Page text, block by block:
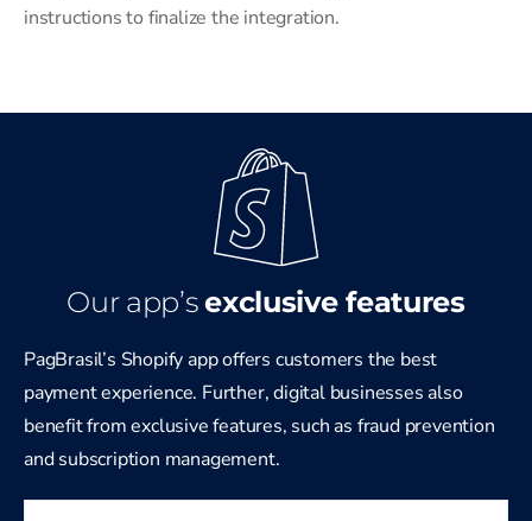
instructions to finalize the integration.
Our app’sexclusive features
PagBrasil’s Shopify app offers customers the best
payment experience. Further, digital businesses also
benefit from exclusive features, such as fraud prevention
and subscription management.